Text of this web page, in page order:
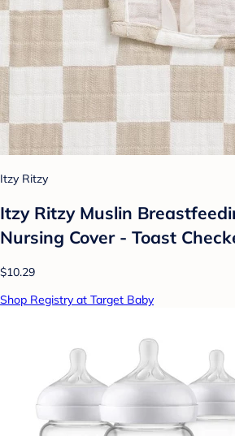
Itzy Ritzy
Itzy Ritzy Muslin
Nursing Cover - Toast
$10.29
Shop Registry at Target Baby